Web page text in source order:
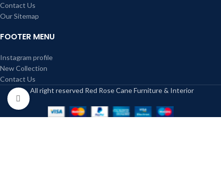
Click to enlarge
Contact Us
Our Sitemap
FOOTER MENU
Instagram profile
New Collection
Contact Us
All right reserved Red Rose Cane Furniture & Interior